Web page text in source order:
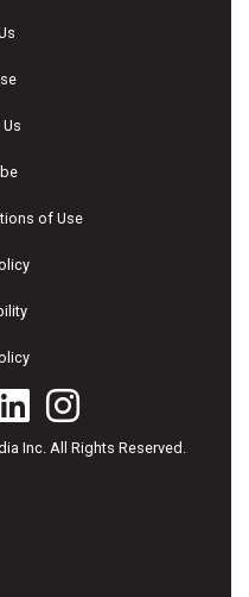
of Use
Inc. All Rights Reserved.